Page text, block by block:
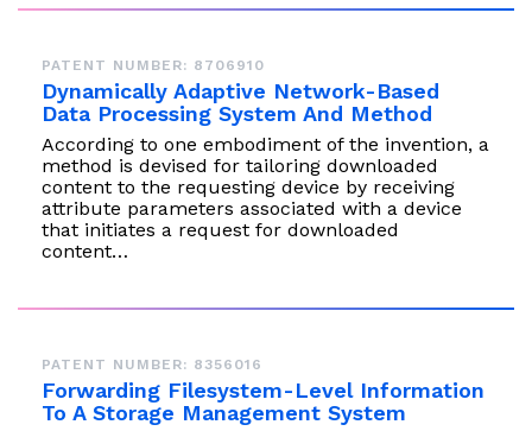
PATENT NUMBER: 8706910
Dynamically Adaptive Network-Based
Data Processing System And Method
According to one embodiment of the invention, a
method is devised for tailoring downloaded
content to the requesting device by receiving
attribute parameters associated with a device
that initiates a request for downloaded
content…
PATENT NUMBER: 8356016
Forwarding Filesystem-Level Information
To A Storage Management System